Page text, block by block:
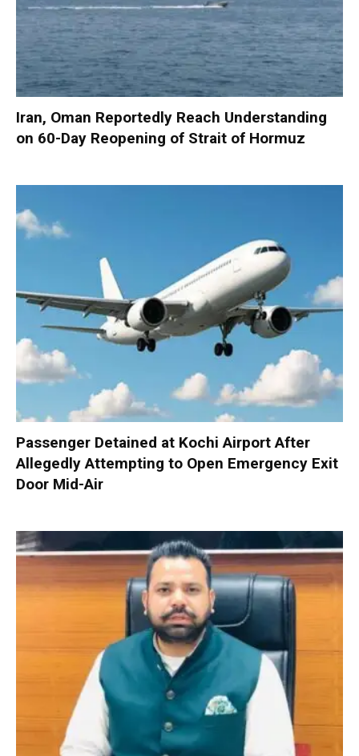
Iran, Oman Reportedly Reach Understanding
on 60-Day Reopening of Strait of Hormuz
Passenger Detained at Kochi Airport After
Allegedly Attempting to Open Emergency Exit
Door Mid-Air